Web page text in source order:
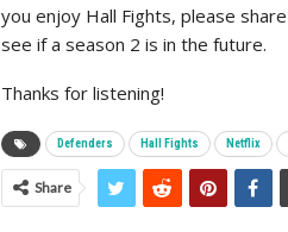
you enjoy Hall Fights, please
see if a season 2 is in the future.
Thanks for listening!
Defenders Hall Fights Netflix
Share